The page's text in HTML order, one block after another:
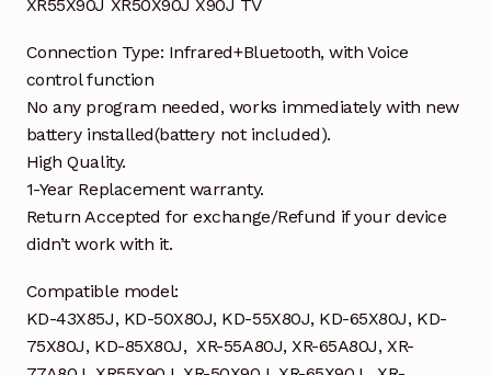
XR55X90J XR50X90J X90J TV
Connection Type: Infrared+Bluetooth, with Voice
control function
No any program needed, works immediately with new
battery installed(battery not included).
High Quality.
1-Year Replacement warranty.
Return Accepted for exchange/Refund if your device
didn’t work with it.
Compatible model:
KD-43X85J, KD-50X80J, KD-55X80J, KD-65X80J, KD-
75X80J, KD-85X80J, XR-55A80J, XR-65A80J, XR-